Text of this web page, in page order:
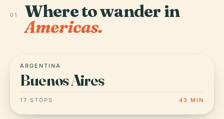
01 Where to wander in
Americas.
ARGENTINA
Buenos Aires
17 STOPS 43 MIN